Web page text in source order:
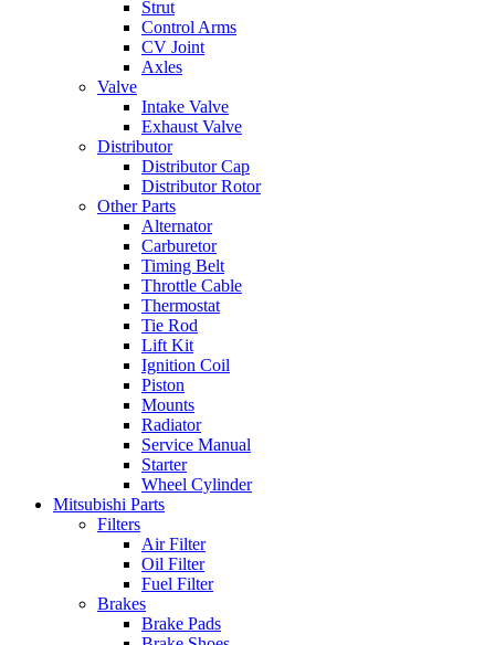
Strut
Control Arms
CV Joint
Axles
Valve
Intake Valve
Exhaust Valve
Distributor
Distributor Cap
Distributor Rotor
Other Parts
Alternator
Carburetor
Timing Belt
Throttle Cable
Thermostat
Tie Rod
Lift Kit
Ignition Coil
Piston
Mounts
Radiator
Service Manual
Starter
Wheel Cylinder
Mitsubishi Parts
Filters
Air Filter
Oil Filter
Fuel Filter
Brakes
Brake Pads